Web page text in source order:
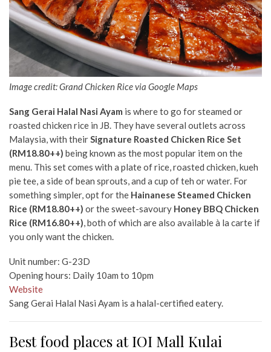
Image credit: Grand Chicken Rice via Google Maps
Sang Gerai Halal Nasi Ayam is where to go for steamed or
roasted chicken rice in JB. They have several outlets across
Malaysia, with theirSignature Roasted Chicken Rice Set
(RM18.80++) being known as the most popular item on the
menu. This set comes with a plate of rice, roasted chicken, kueh
pie tee, a side of bean sprouts, and a cup of teh or water. For
something simpler,opt for the Hainanese Steamed Chicken
Rice (RM18.80++) or the sweet-savoury Honey BBQ Chicken
Rice (RM16.80++), both of which are also available à la carte if
you only want the chicken.
Unit number: G-23D
Opening hours: Daily 10am to 10pm
Website
Sang Gerai Halal Nasi Ayam is a halal-certified eatery.
Best food places at IOI Mall Kulai